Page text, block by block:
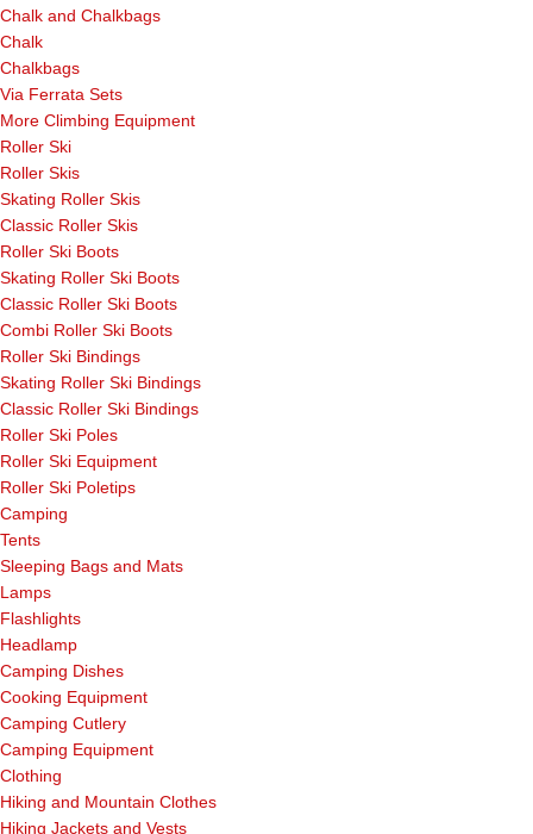
Chalk and Chalkbags
Chalk
Chalkbags
Via Ferrata Sets
More Climbing Equipment
Roller Ski
Roller Skis
Skating Roller Skis
Classic Roller Skis
Roller Ski Boots
Skating Roller Ski Boots
Classic Roller Ski Boots
Combi Roller Ski Boots
Roller Ski Bindings
Skating Roller Ski Bindings
Classic Roller Ski Bindings
Roller Ski Poles
Roller Ski Equipment
Roller Ski Poletips
Camping
Tents
Sleeping Bags and Mats
Lamps
Flashlights
Headlamp
Camping Dishes
Cooking Equipment
Camping Cutlery
Camping Equipment
Clothing
Hiking and Mountain Clothes
Hiking Jackets and Vests